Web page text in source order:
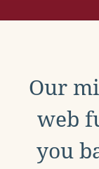
Our
web
you